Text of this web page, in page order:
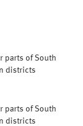
parts of South
districts
parts of South
districts